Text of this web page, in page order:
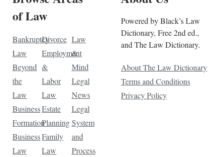
of Law
Bankruptcy
Law
Beyond
the
Law
Business
Formation
Business
Law
Divorce
Employment
&
Labor
Law
Estate
Planning
Family
Law
Law
&
Mind
Legal
News
Legal
System
and
Process
Powered by Black’s Law
Dictionary, Free 2nd ed.,
and The Law Dictionary.
About The Law Dictionary
Terms and Conditions
Privacy Policy